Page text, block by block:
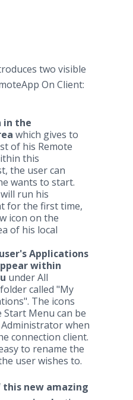
two visible
On Client:
in the
which gives to
of his Remote
this
the user can
wants to start.
run his
for the first time,
icon on the
of his local
Applications
within
under All
called "My
The icons
Start Menu can be
when
connection client.
to rename the
user wishes to.
new amazing